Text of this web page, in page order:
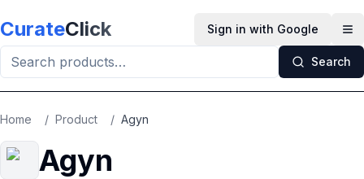
CurateClick Sign in with Google
Search
Home / Product / Agyn
Agyn